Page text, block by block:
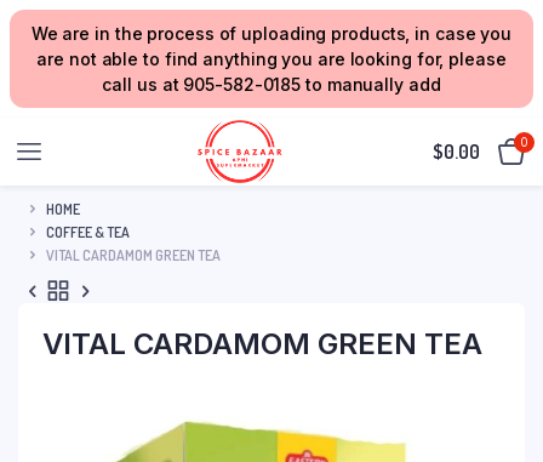
We are in the process of uploading products, in case you
are not able to find anything you are looking for, please
call us at 905-582-0185 to manually add
$0.00 0
HOME
COFFEE & TEA
VITAL CARDAMOM GREEN TEA
VITAL CARDAMOM GREEN TEA